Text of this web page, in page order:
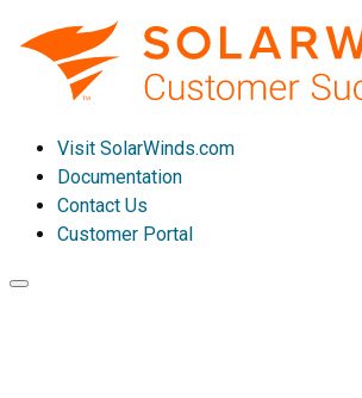
Visit SolarWinds.com
Documentation
Contact Us
Customer Portal
Toggle